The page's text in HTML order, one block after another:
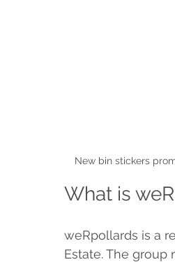
New bin stickers
What is
weRpollards is a
Estate. The